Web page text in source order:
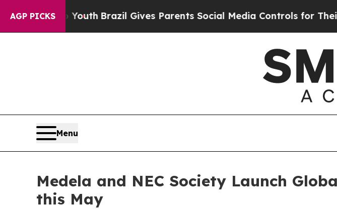
AGP PICKS
to Youth Brazil Gives Parents Social Media Controls for Their Kids.
Menu
Medela and NEC Society Launch
this May